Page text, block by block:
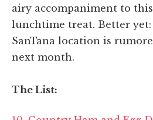
airy accompaniment to
lunchtime treat. Better yet:
SanTana location is
next month.
The List: